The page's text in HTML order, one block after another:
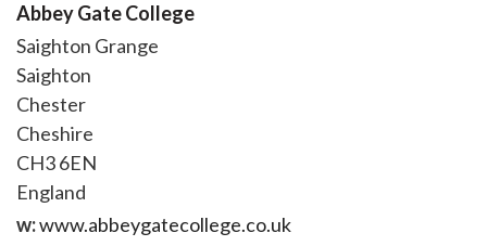
Abbey Gate College
Saighton Grange
Saighton
Chester
Cheshire
CH3 6EN
England
w:www.abbeygatecollege.co.uk